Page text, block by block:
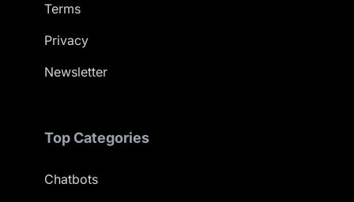
Terms
Privacy
Newsletter
Top Categories
Chatbots